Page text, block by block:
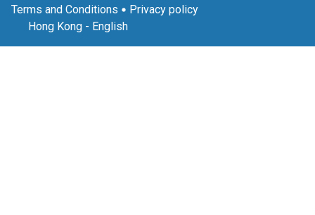
Terms and Conditions
Privacy policy
Hong Kong - English